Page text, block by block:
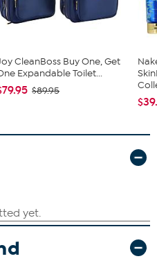
CleanBoss Buy One, Get
Expandable Toilet...
$89.95